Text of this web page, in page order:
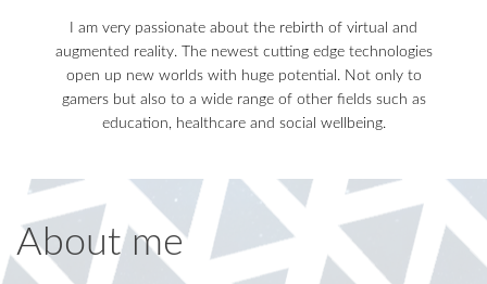
I am very passionate about the rebirth of virtual and
augmented reality. The newest cutting edge technologies
open up new worlds with huge potential. Not only to
gamers but also to a wide range of other fields such as
education, healthcare and social wellbeing.
About me